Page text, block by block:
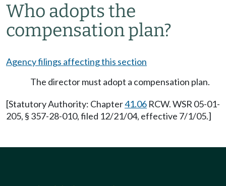
Who adopts the
compensation plan?
Agency filings affecting this section
The director must adopt a compensation plan.
[Statutory Authority: Chapter41.06 RCW. WSR 05-01-
205, § 357-28-010, filed 12/21/04, effective 7/1/05.]